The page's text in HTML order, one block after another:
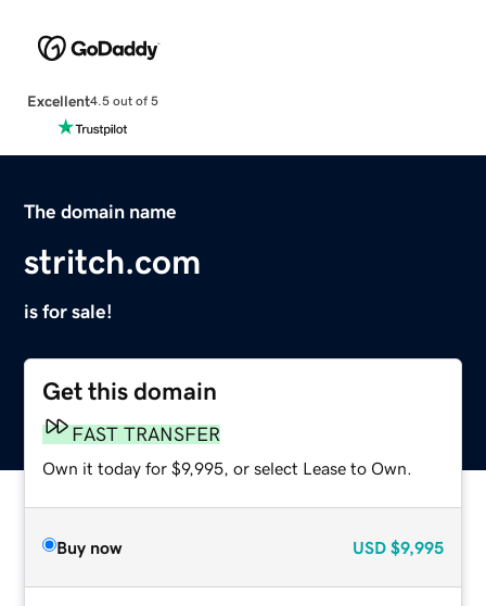
Excellent4.5 out of 5
The domain name
stritch.com
is for sale!
Get this domain
FAST TRANSFER
Own it today for $9,995, or select Lease to Own.
Buy now USD $9,995